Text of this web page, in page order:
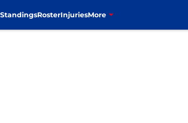
StandingsRosterInjuriesMore